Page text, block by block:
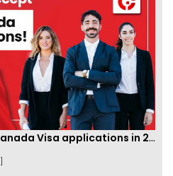
IRCC to accept PTE for Canada Visa applications in 2023!